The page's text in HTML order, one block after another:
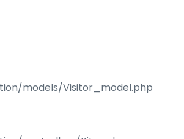
models/Visitor_model.php